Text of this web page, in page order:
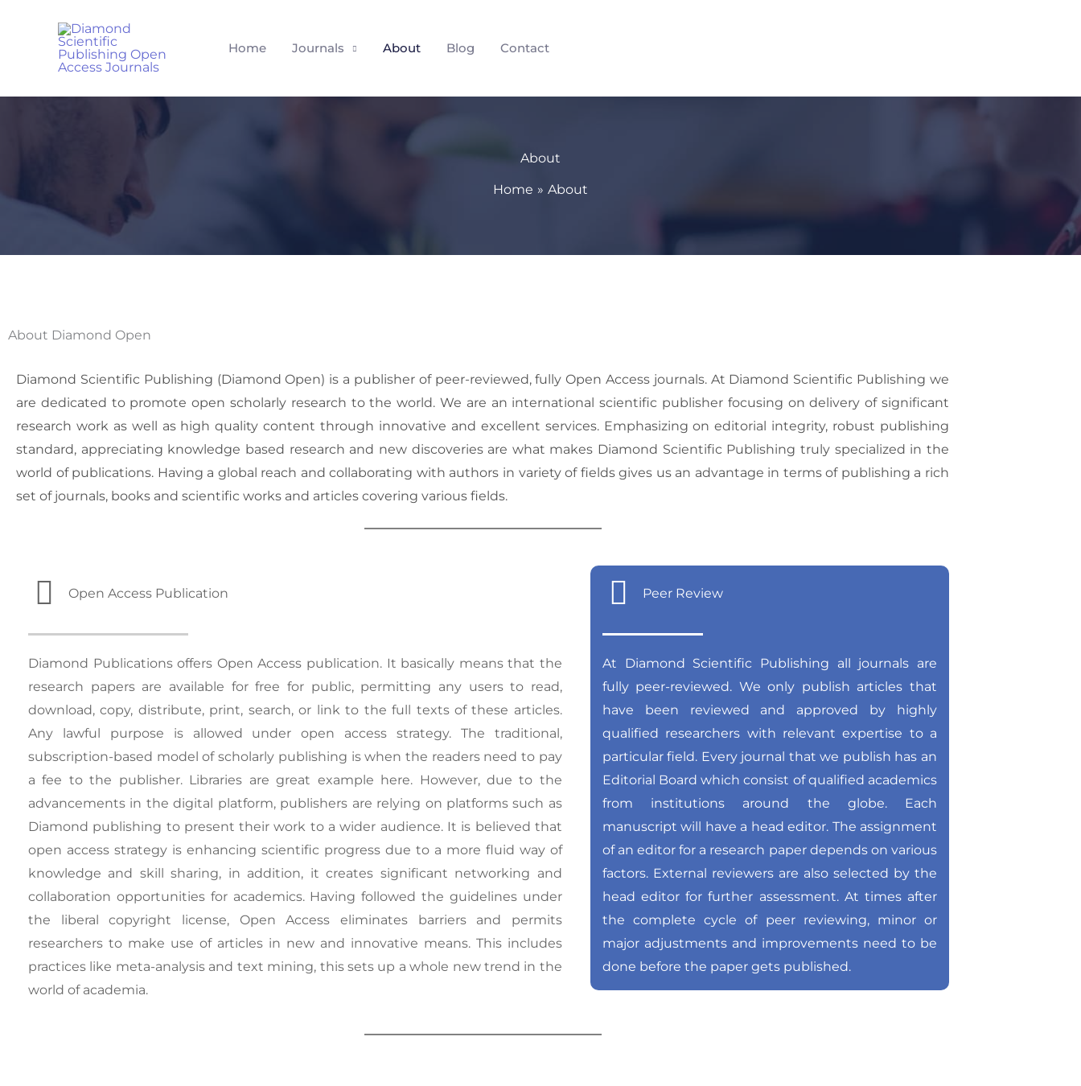
Home Journals About Blog Contact
About
Home About
About Diamond Open
Diamond Scientific Publishing (Diamond Open) is a publisher of peer-reviewed, fully Open Access journals. At Diamond Scientific Publishing we
are dedicated to promote open scholarly research to the world. We are an international scientific publisher focusing on delivery of significant
research work as well as high quality content through innovative and excellent services. Emphasizing on editorial integrity, robust publishing
standard, appreciating knowledge based research and new discoveries are what makes Diamond Scientific Publishing truly specialized in the
world of publications. Having a global reach and collaborating with authors in variety of fields gives us an advantage in terms of publishing a rich
set of journals, books and scientific works and articles covering various fields.
Open Access Publication
Diamond Publications offers Open Access publication. It basically means that the
research papers are available for free for public, permitting any users to read,
download, copy, distribute, print, search, or link to the full texts of these articles.
Any lawful purpose is allowed under open access strategy. The traditional,
subscription-based model of scholarly publishing is when the readers need to pay
a fee to the publisher. Libraries are great example here. However, due to the
advancements in the digital platform, publishers are relying on platforms such as
Diamond publishing to present their work to a wider audience. It is believed that
open access strategy is enhancing scientific progress due to a more fluid way of
knowledge and skill sharing, in addition, it creates significant networking and
collaboration opportunities for academics. Having followed the guidelines under
the liberal copyright license, Open Access eliminates barriers and permits
researchers to make use of articles in new and innovative means. This includes
practices like meta-analysis and text mining, this sets up a whole new trend in the
world of academia.
Peer Review
At Diamond Scientific Publishing all journals are
fully peer-reviewed. We only publish articles that
have been reviewed and approved by highly
qualified researchers with relevant expertise to a
particular field. Every journal that we publish has an
Editorial Board which consist of qualified academics
from institutions around the globe. Each
manuscript will have a head editor. The assignment
of an editor for a research paper depends on various
factors. External reviewers are also selected by the
head editor for further assessment. At times after
the complete cycle of peer reviewing, minor or
major adjustments and improvements need to be
done before the paper gets published.